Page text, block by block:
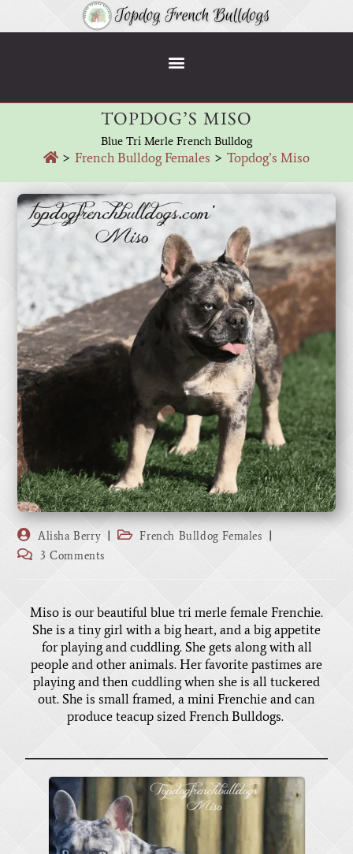
TOPDOG’S MISO
Blue Tri Merle French Bulldog
> French Bulldog Females > Topdog’s Miso
Alisha Berry
French Bulldog Females
3 Comments
Miso is our beautiful blue tri merle female Frenchie.
She is a tiny girl with a big heart, and a big appetite
for playing and cuddling. She gets along with all
people and other animals. Her favorite pastimes are
playing and then cuddling when she is all tuckered
out. She is small framed, a mini Frenchie and can
produce teacup sized French Bulldogs.